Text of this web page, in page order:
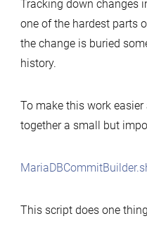
Tracking down changes
one of the hardest parts
the change is buried
history.
To make this work
together a small but
This script does one